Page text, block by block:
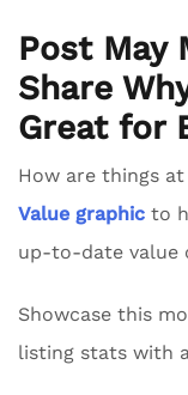
Post May
Share
Great for
How are things
Value graphic to
up-to-date value
Showcase this
listing stats with